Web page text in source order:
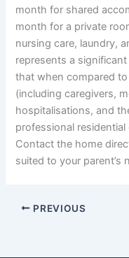
month for shared
month for a private
nursing care, laundry,
represents a
that when compared
(including caregivers,
hospitalisations, and
professional residential
Contact the home
suited to your parent’s
PREVIOUS